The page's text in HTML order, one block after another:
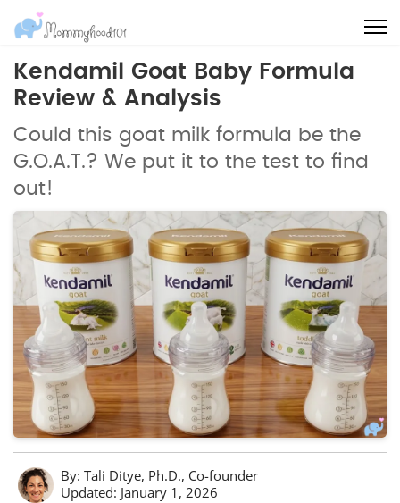
Kendamil Goat Baby Formula
Review & Analysis
Could this goat milk formula be the
G.O.A.T.? We put it to the test to find
out!
By: Tali Ditye, Ph.D., Co-founder
Updated: January 1, 2026